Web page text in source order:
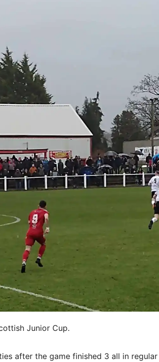
Junior Cup.
after the game finished 3 all in